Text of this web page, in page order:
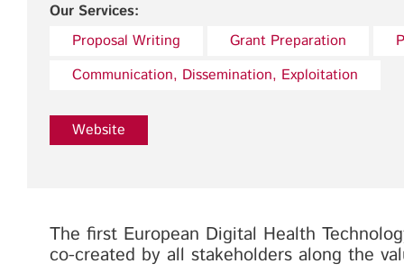
Our Services:
Proposal Writing
Grant Preparation
Communication, Dissemination, Exploitation
Website
The first European Digital Health
co-created by all stakeholders along the